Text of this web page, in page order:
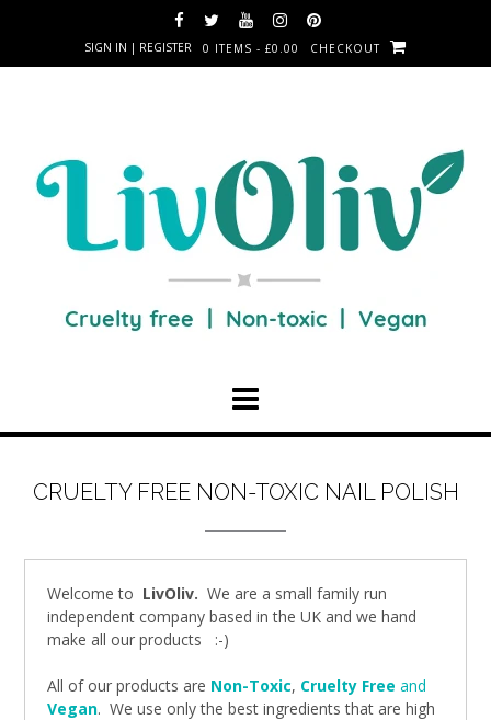
SIGN IN | REGISTER 0 ITEMS - £0.00 CHECKOUT
CRUELTY FREE NON-TOXIC NAIL POLISH
Welcome to LivOliv. We are a small family run
independent company based in the UK and we hand
make all our products :-)
All of our products are Non-Toxic, Cruelty Free and
Vegan. We use only the best ingredients that are high